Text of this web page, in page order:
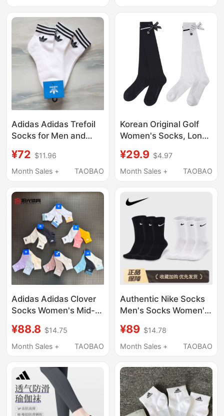
Sweat-Absorbent and
Breathable
Adidas Adidas Trefoil
Socks for Men and
Summer Same Style
Mid-Calf Socks, Boat
Cv5942
¥72 $11.96
Month Sales +
TAOBAO
Korean Original Golf
Women's Socks, Long
Leisure Socks, Elastic
Bow-Knot Decoration,
¥29.9 $4.97
Month Sales +
TAOBAO
Adidas Adidas Clover
Socks Women's Mid-
Socks Breathable
Comfortable Casual
¥88.8 $14.75
Month Sales +
TAOBAO
Authentic Nike Socks
Men's Socks Women's
All-Season Cotton
Deodorant Sweat-
Basketball Sports
Socks
¥89 $14.78
Month Sales +
TAOBAO